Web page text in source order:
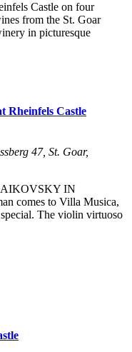
Castle on four
from the St. Goar
in picturesque
Rheinfels Castle
47, St. Goar,
IN
comes to Villa Musica,
The violin virtuoso